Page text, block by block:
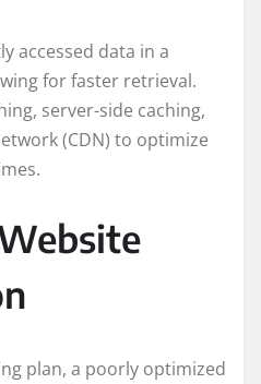
accessed data in a
for faster retrieval.
server-side caching,
(CDN) to optimize
plan, a poorly optimized